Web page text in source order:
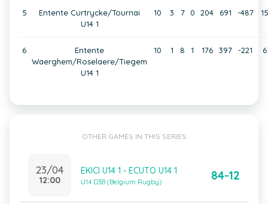
5
Entente Curtrycke/Tournai
U14 1
10 3 7 0 204 691 -487 15
6
Entente
Waerghem/Roselaere/Tiegem
U14 1
10 1 8 1 176 397 -221 6
OTHER GAMES IN THIS SERIES
23/04
12:00
EKICI U14 1 - ECUTO U14 1
U14 D3B (Belgium Rugby) 84-12